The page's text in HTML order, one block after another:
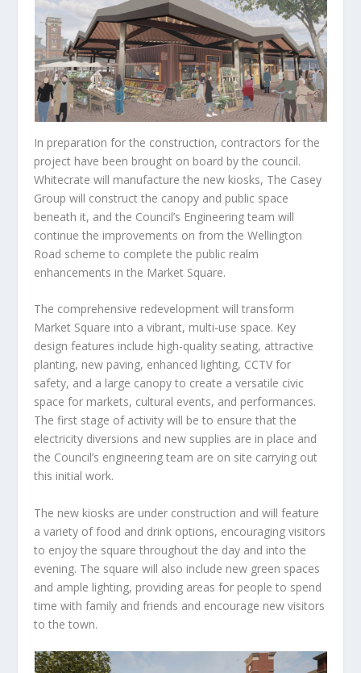
In preparation for the construction, contractors for the
project have been brought on board by the council.
Whitecrate will manufacture the new kiosks, The Casey
Group will construct the canopy and public space
beneath it, and the Council’s Engineering team will
continue the improvements on from the Wellington
Road scheme to complete the public realm
enhancements in the Market Square.
The comprehensive redevelopment will transform
Market Square into a vibrant, multi-use space. Key
design features include high-quality seating, attractive
planting, new paving, enhanced lighting, CCTV for
safety, and a large canopy to create a versatile civic
space for markets, cultural events, and performances.
The first stage of activity will be to ensure that the
electricity diversions and new supplies are in place and
the Council’s engineering team are on site carrying out
this initial work.
The new kiosks are under construction and will feature
a variety of food and drink options, encouraging visitors
to enjoy the square throughout the day and into the
evening. The square will also include new green spaces
and ample lighting, providing areas for people to spend
time with family and friends and encourage new visitors
to the town.